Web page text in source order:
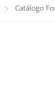
Catálogo